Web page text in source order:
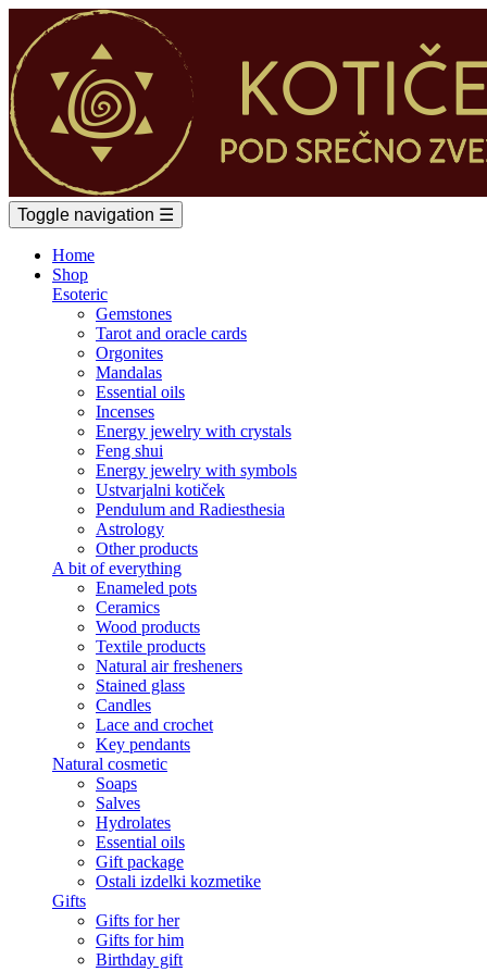
Toggle navigation ☰
Home
Shop
Esoteric
Gemstones
Tarot and oracle cards
Orgonites
Mandalas
Essential oils
Incenses
Energy jewelry with crystals
Feng shui
Energy jewelry with symbols
Ustvarjalni kotiček
Pendulum and Radiesthesia
Astrology
Other products
A bit of everything
Enameled pots
Ceramics
Wood products
Textile products
Natural air fresheners
Stained glass
Candles
Lace and crochet
Key pendants
Natural cosmetic
Soaps
Salves
Hydrolates
Essential oils
Gift package
Ostali izdelki kozmetike
Gifts
Gifts for her
Gifts for him
Birthday gift